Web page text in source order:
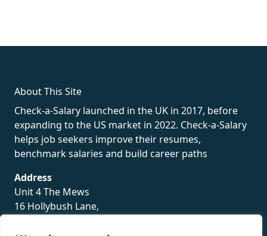
About This Site
Check-a-Salary launched in the UK in 2017, before
expanding to the US market in 2022. Check-a-Salary
helps job seekers improve their resumes,
benchmark salaries and build career paths
Address
Unit 4 The Mews
16 Hollybush Lane,